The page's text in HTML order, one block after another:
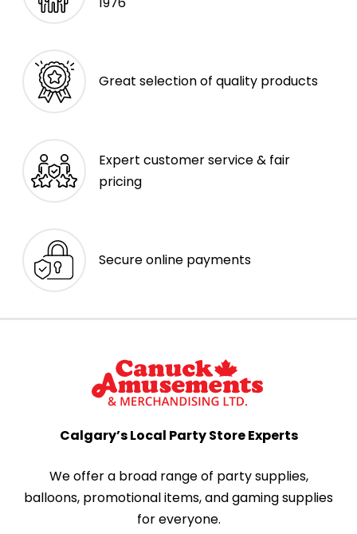
Great selection of quality products
Expert customer service & fair
pricing
Secure online payments
Calgary’s Local Party Store Experts
We offer a broad range of party supplies,
balloons, promotional items, and gaming supplies
for everyone.